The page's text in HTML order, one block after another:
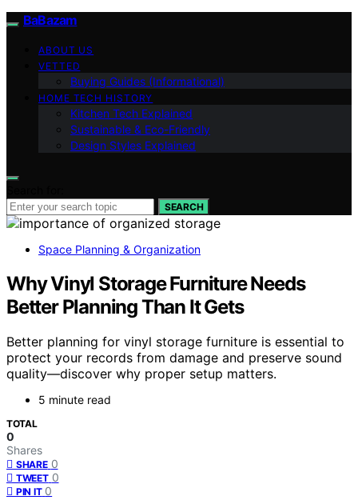
BaBazam
ABOUT US
VETTED
Buying Guides (Informational)
HOME TECH HISTORY
Kitchen Tech Explained
Sustainable & Eco-Friendly
Design Styles Explained
SEARCH
Space Planning & Organization
Why Vinyl Storage Furniture Needs
Better Planning Than It Gets
Better planning for vinyl storage furniture is essential to
protect your records from damage and preserve sound
quality—discover why proper setup matters.
5 minute read
TOTAL
0
Shares
SHARE 0
TWEET 0
PIN IT 0